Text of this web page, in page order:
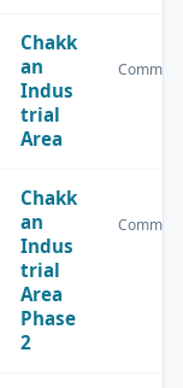
Chakk
an
Indus
trial
Area
Chakk
an
Indus
trial
Area
Phase
2